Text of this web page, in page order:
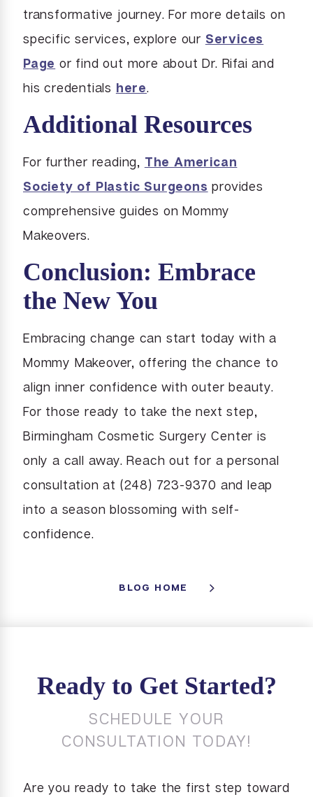
transformative journey. For more details on
specific services, explore our Services
Page or find out more about Dr. Rifai and
his credentials here.
Additional Resources
For further reading, The American
Society of Plastic Surgeons provides
comprehensive guides on Mommy
Makeovers.
Conclusion: Embrace
the New You
Embracing change can start today with a
Mommy Makeover, offering the chance to
align inner confidence with outer beauty.
For those ready to take the next step,
Birmingham Cosmetic Surgery Center is
only a call away. Reach out for a personal
consultation at (248) 723-9370 and leap
into a season blossoming with self-
confidence.
BLOG HOME
Ready to Get Started?
SCHEDULE YOUR
CONSULTATION TODAY!
Are you ready to take the first step toward